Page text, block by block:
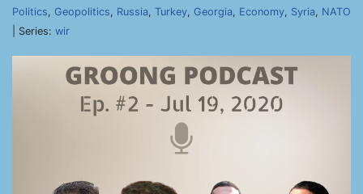
Politics, Geopolitics, Russia, Turkey, Georgia, Economy, Syria, NATO
| Series: wir